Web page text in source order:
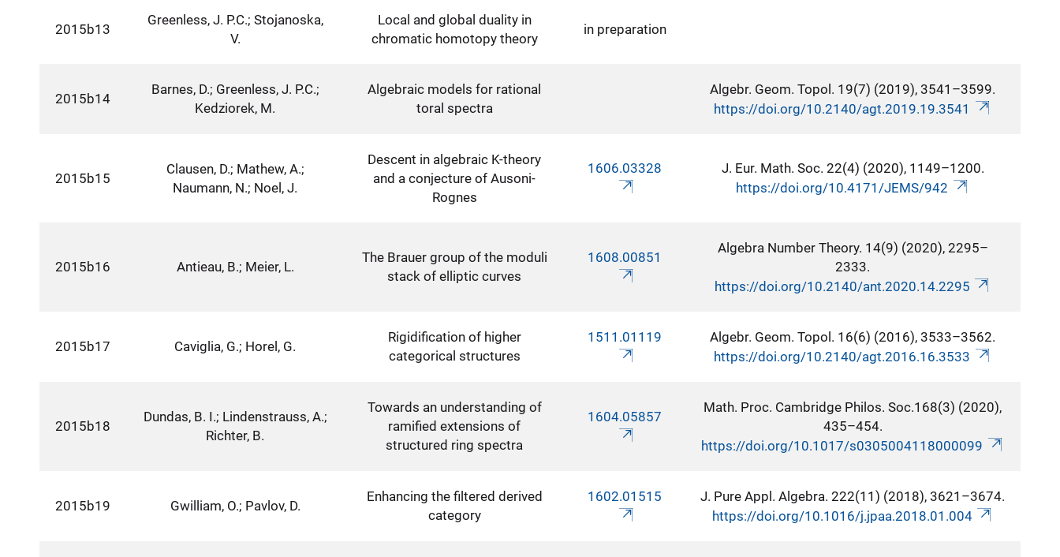
2015b13
Greenless, J. P.C.; Stojanoska,
V.
Local and global duality in
chromatic homotopy theory
in preparation
2015b14
Barnes, D.; Greenless, J. P.C.;
Kedziorek, M.
Algebraic models for rational
toral spectra
Algebr. Geom. Topol. 19(7) (2019), 3541–3599.
https://doi.org/10.2140/agt.2019.19.3541
2015b15
Clausen, D.; Mathew, A.;
Naumann, N.; Noel, J.
Descent in algebraic K-theory
and a conjecture of Ausoni-
Rognes
1606.03328
J. Eur. Math. Soc. 22(4) (2020), 1149–1200.
https://doi.org/10.4171/JEMS/942
2015b16 Antieau, B.; Meier, L.
The Brauer group of the moduli
stack of elliptic curves
1608.00851
Algebra Number Theory. 14(9) (2020), 2295–
2333.
https://doi.org/10.2140/ant.2020.14.2295
2015b17 Caviglia, G.; Horel, G.
Rigidification of higher
categorical structures
1511.01119
Algebr. Geom. Topol. 16(6) (2016), 3533–3562.
https://doi.org/10.2140/agt.2016.16.3533
2015b18
Dundas, B. I.; Lindenstrauss, A.;
Richter, B.
Towards an understanding of
ramified extensions of
structured ring spectra
1604.05857
Math. Proc. Cambridge Philos. Soc.168(3) (2020),
435–454.
https://doi.org/10.1017/s0305004118000099
2015b19 Gwilliam, O.; Pavlov, D.
Enhancing the filtered derived
category
1602.01515
J. Pure Appl. Algebra. 222(11) (2018), 3621–3674.
https://doi.org/10.1016/j.jpaa.2018.01.004